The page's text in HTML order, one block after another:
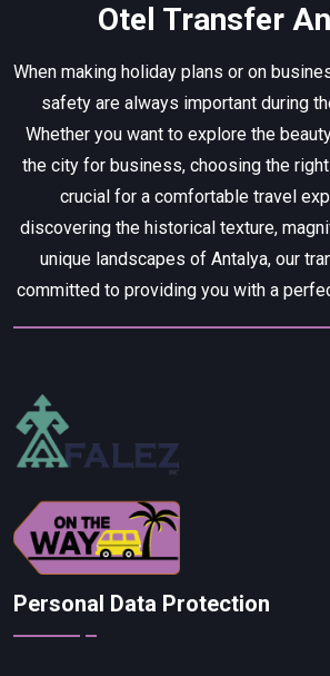
Otel Transfer
When making holiday plans or on
safety are always important during
Whether you want to explore the
the city for business, choosing the
crucial for a comfortable travel
discovering the historical texture,
unique landscapes of Antalya, our
committed to providing you with a
Personal Data Protection